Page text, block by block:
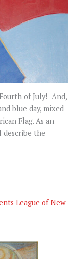
of July! And,
blue day, mixed
Flag. As an
describe the
League of New